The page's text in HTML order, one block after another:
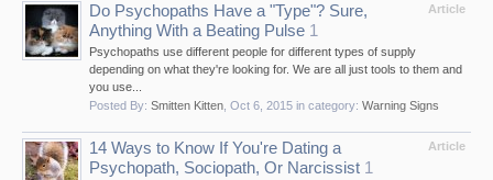
Article
Do Psychopaths Have a "Type"? Sure,
Anything With a Beating Pulse 1
Psychopaths use different people for different types of supply
depending on what they're looking for. We are all just tools to them and
you use...
Posted By: Smitten Kitten Oct 6, 2015 in category: Warning Signs
Article
14 Ways to Know If You're Dating a
Psychopath, Sociopath, Or Narcissist 1